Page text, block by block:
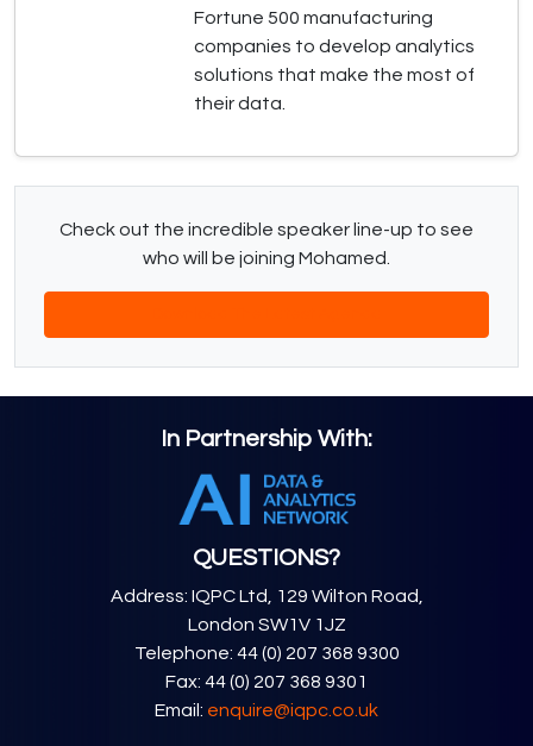
Fortune 500 manufacturing
companies to develop analytics
solutions that make the most of
their data.
Check out the incredible speaker line-up to see
who will be joining Mohamed.
In Partnership With:
QUESTIONS?
Address: IQPC Ltd, 129 Wilton Road,
London SW1V 1JZ
Telephone: 44 (0) 207 368 9300
Fax: 44 (0) 207 368 9301
Email: enquire@iqpc.co.uk